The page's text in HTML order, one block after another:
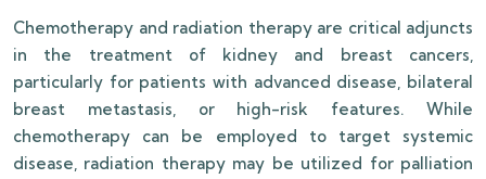
Chemotherapy and radiation therapy are critical adjuncts
in the treatment of kidney and breast cancers,
particularly for patients with advanced disease, bilateral
breast metastasis, or high-risk features. While
chemotherapy can be employed to target systemic
disease, radiation therapy may be utilized for palliation